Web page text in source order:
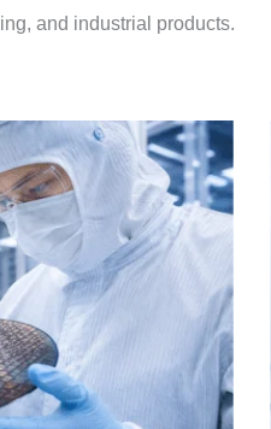
and industrial products.